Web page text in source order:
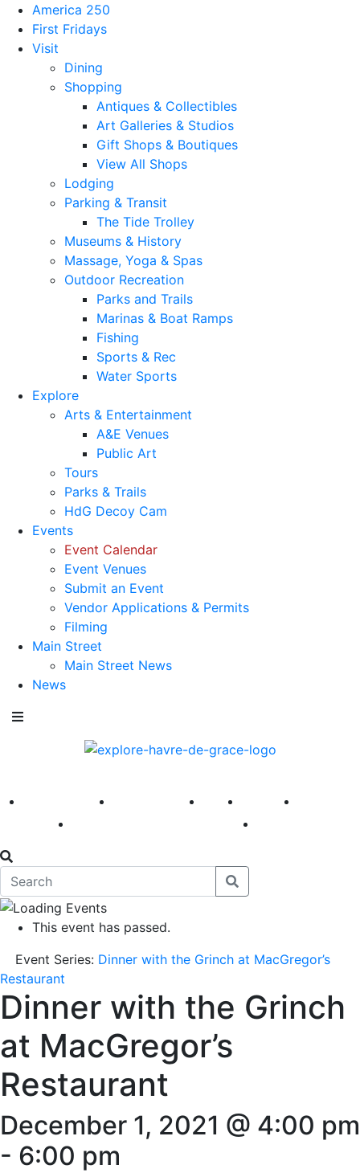
America 250
First Fridays
Visit
Dining
Shopping
Antiques & Collectibles
Art Galleries & Studios
Gift Shops & Boutiques
View All Shops
Lodging
Parking & Transit
The Tide Trolley
Museums & History
Massage, Yoga & Spas
Outdoor Recreation
Parks and Trails
Marinas & Boat Ramps
Fishing
Sports & Rec
Water Sports
Explore
Arts & Entertainment
A&E Venues
Public Art
Tours
Parks & Trails
HdG Decoy Cam
Events
Event Calendar
Event Venues
Submit an Event
Vendor Applications & Permits
Filming
Main Street
Main Street News
News
America 250 First Fridays Visit Explore
This event has passed.
Event Series: Dinner with the Grinch at MacGregor’s
Restaurant
Dinner with the Grinch
at MacGregor’s
Restaurant
December 1, 2021 @ 4:00 pm
- 6:00 pm